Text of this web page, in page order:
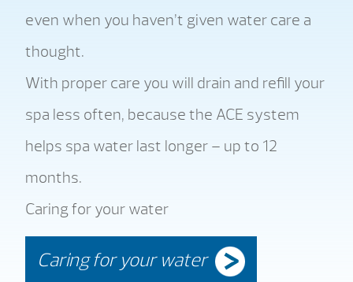
even when you haven’t given water care a
thought.
With proper care you will drain and refill your
spa less often, because the ACE system
helps spa water last longer – up to 12
months.
Caring for your water
Caring for your water